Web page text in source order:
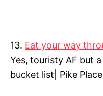
13. Eat your way
Yes, touristy AF but
bucket list| Pike Place